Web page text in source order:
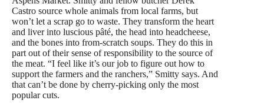
Castro source whole animals from local farms, but
won’t let a scrap go to waste. They transform the heart
and liver into luscious pâté, the head into headcheese,
and the bones into from-scratch soups. They do this in
part out of their sense of responsibility to the source of
the meat. “I feel like it’s our job to figure out how to
support the farmers and the ranchers,” Smitty says. And
that can’t be done by cherry-picking only the most
popular cuts.